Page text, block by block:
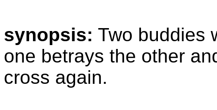
synopsis: Two buddies
one betrays the other
cross again.